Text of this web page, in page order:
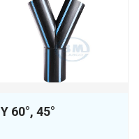
Y 60°, 45°